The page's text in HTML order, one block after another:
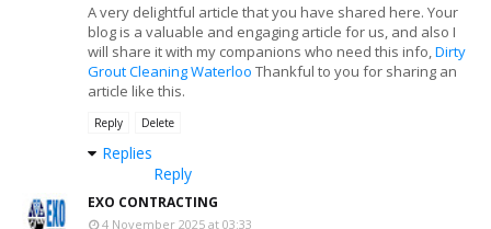
A very delightful article that you have shared here. Your
blog is a valuable and engaging article for us, and also I
will share it with my companions who need this info,Dirty
Grout Cleaning Waterloo Thankful to you for sharing an
article like this.
Reply Delete
Replies
Reply
EXO CONTRACTING
4 November 2025 at 03:33